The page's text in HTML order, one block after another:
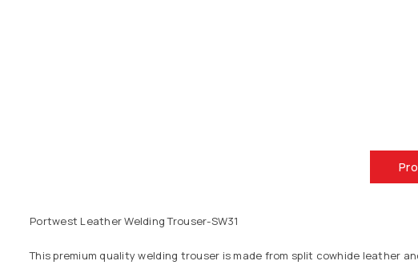
Portwest Leather Welding Trouser-SW31
This premium quality welding trouser is made from split cowhide leather